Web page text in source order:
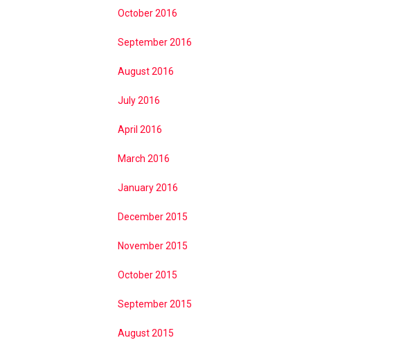
October 2016
September 2016
August 2016
July 2016
April 2016
March 2016
January 2016
December 2015
November 2015
October 2015
September 2015
August 2015